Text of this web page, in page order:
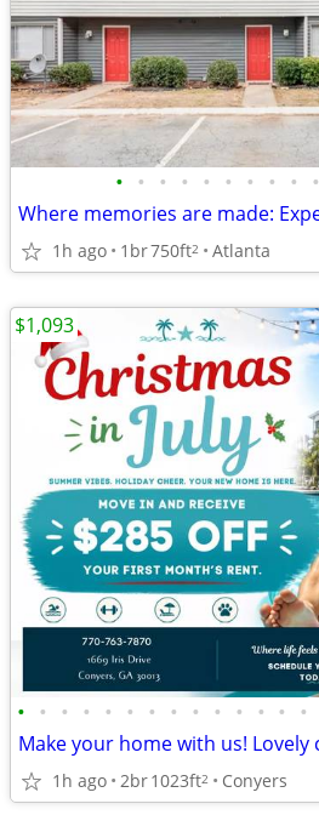
• • • • • • • • • •
1h ago 1br750ft2 Atlanta
• • • • • • • • • • • • • •
1h ago 2br1023ft2 Conyers
$1,093